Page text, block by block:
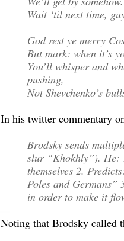
Wait ‘til next time,
God rest ye merry
But mark: when it’s
You’ll whisper and
pushing,
Not Shevchenko’s
In his twitter commentary
Brodsky sends
slur “Khokhly”). He:
themselves 2.
Poles and Germans”
in order to make it
Noting that Brodsky called